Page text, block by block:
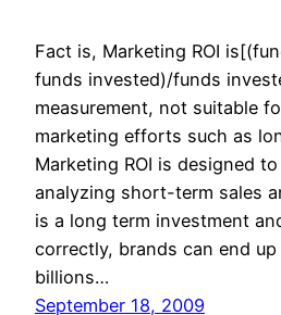
Fact is, Marketing ROI
funds invested)/funds
measurement, not suitable
marketing efforts such as
Marketing ROI is designed
analyzing short-term sales
is a long term investment
correctly, brands can end
billions…
September 18, 2009